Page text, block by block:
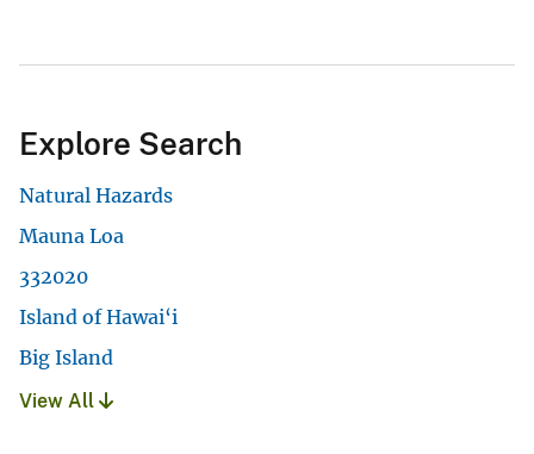
Explore Search
Natural Hazards
Mauna Loa
332020
Island of Hawai‘i
Big Island
View All